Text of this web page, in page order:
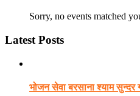
Sorry, no events matched
Latest Posts
भोजन सेवा बरसाना श्याम सुन्दर